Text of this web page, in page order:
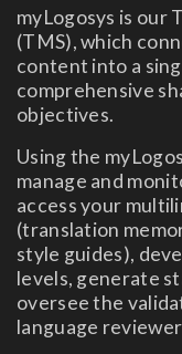
myLogosys is our
(TMS), which
content into a
comprehensive
objectives.
Using the
manage and
access your
(translation
style guides),
levels, generate
oversee the
language